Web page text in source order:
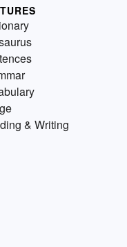
& Writing